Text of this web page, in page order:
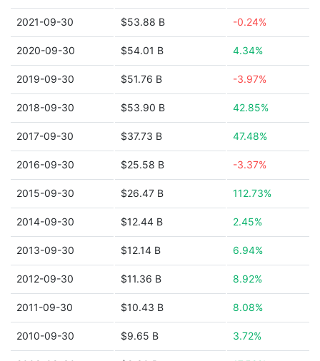
2021-09-30 $53.88 B -0.24%
2020-09-30 $54.01 B 4.34%
2019-09-30 $51.76 B -3.97%
2018-09-30 $53.90 B 42.85%
2017-09-30 $37.73 B 47.48%
2016-09-30 $25.58 B -3.37%
2015-09-30 $26.47 B 112.73%
2014-09-30 $12.44 B 2.45%
2013-09-30 $12.14 B 6.94%
2012-09-30 $11.36 B 8.92%
2011-09-30 $10.43 B 8.08%
2010-09-30 $9.65 B 3.72%